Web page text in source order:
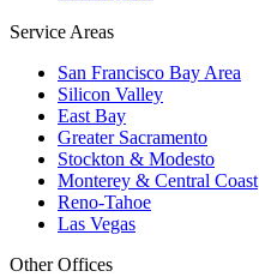
Service Areas
San Francisco Bay Area
Silicon Valley
East Bay
Greater Sacramento
Stockton & Modesto
Monterey & Central Coast
Reno-Tahoe
Las Vegas
Other Offices